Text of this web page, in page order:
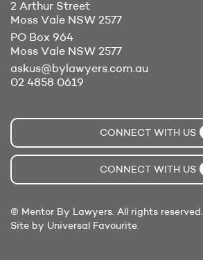
2 Arthur Street
Moss Vale NSW 2577
PO Box 964
Moss Vale NSW 2577
askus@bylawyers.com.au
02 4858 0619
CONNECT WITH US
CONNECT WITH US
© Mentor By Lawyers. All rights reserved.
Site by Universal Favourite.